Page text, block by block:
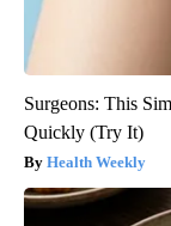
Surgeons: This
Quickly (Try It)
Health Weekly